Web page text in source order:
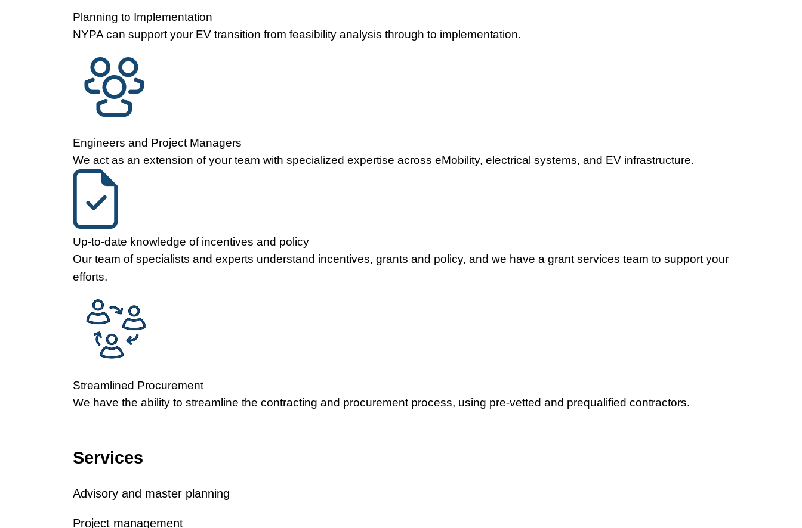
Planning to Implementation
NYPA can support your EV transition from feasibility analysis through to implementation.
Engineers and Project Managers
We act as an extension of your team with specialized expertise across eMobility, electrical systems, and EV infrastructure.
Up-to-date knowledge of incentives and policy
Our team of specialists and experts understand incentives, grants and policy, and we have a grant services team to support your
efforts.
Streamlined Procurement
We have the ability to streamline the contracting and procurement process, using pre-vetted and prequalified contractors.
Services
Advisory and master planning
Project management